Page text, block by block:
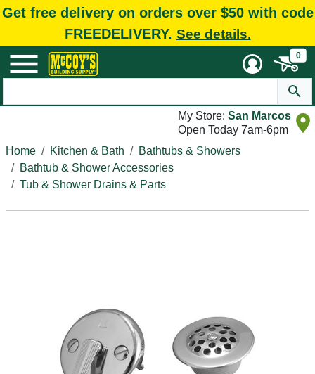
Get free delivery on orders over $50 with code
FREEDELIVERY. See details.
0
My Store: San Marcos
Open Today 7am-6pm
Home
Kitchen & Bath
Bathtubs & Showers
Bathtub & Shower Accessories
Tub & Shower Drains & Parts